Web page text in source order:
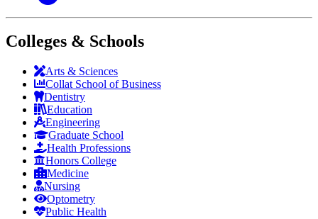
Colleges & Schools
Arts & Sciences
Collat School of Business
Dentistry
Education
Engineering
Graduate School
Health Professions
Honors College
Medicine
Nursing
Optometry
Public Health